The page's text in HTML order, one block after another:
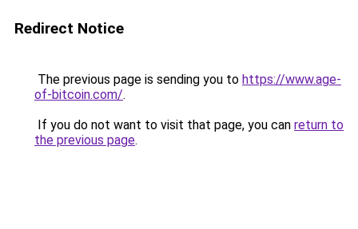
Redirect Notice
The previous page is sending you to https://www.age-
of-bitcoin.com/.
If you do not want to visit that page, you can return to
the previous page.